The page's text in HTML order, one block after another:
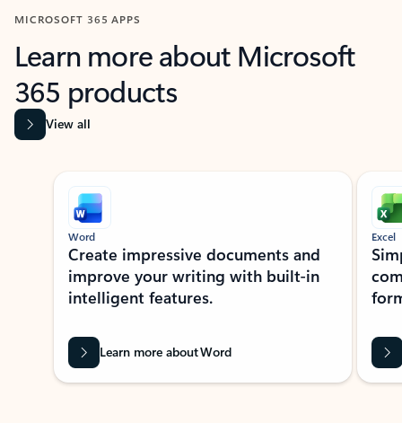
MICROSOFT 365 APPS
Learn more about Microsoft
365 products
View all
Showing slide 1 of 9
Word
Create impressive documents and
improve your writing with built-in
intelligent features.
Learn more about Word
Excel